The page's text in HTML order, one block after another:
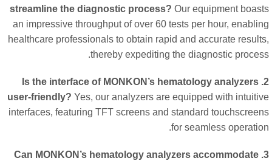
streamline the diagnostic process?Our equipment
an impressive throughput of over 60 tests per hour,
healthcare professionals to obtain rapid and accurate
thereby expediting the diagnostic
2. Is the interface of MONKON’s hematology analyzers
user-friendly?Yes, our analyzers are equipped with
interfaces, featuring TFT screens and standard
for seamless
3. Can MONKON’s hematology analyzers accommodate